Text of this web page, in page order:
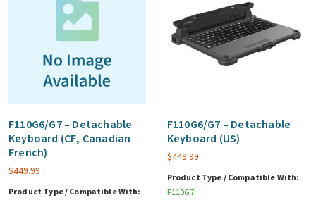
F110G6/G7 – Detachable
Keyboard (CF, Canadian
French)
$449.99
Product Type / Compatible With:
F110G6/G7 – Detachable
Keyboard (US)
$449.99
Product Type / Compatible With:
F110G7